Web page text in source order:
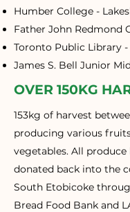
Humber College -
Father John Redmond
Toronto Public Library
James S. Bell Junior
OVER 150KG
153kg of harvest
producing various
vegetables. All produce
donated back into the
South Etobicoke
Bread Food Bank and